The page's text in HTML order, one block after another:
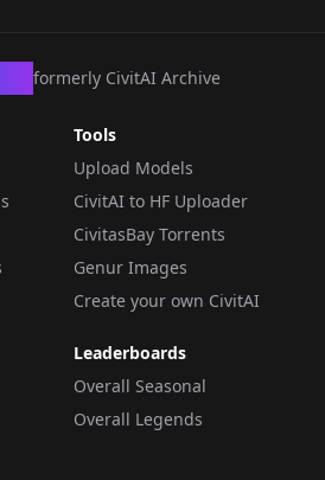
formerly CivitAI Archive
Tools
Upload Models
CivitAI to HF Uploader
CivitasBay Torrents
Genur Images
Create your own CivitAI
Leaderboards
Overall Seasonal
Overall Legends